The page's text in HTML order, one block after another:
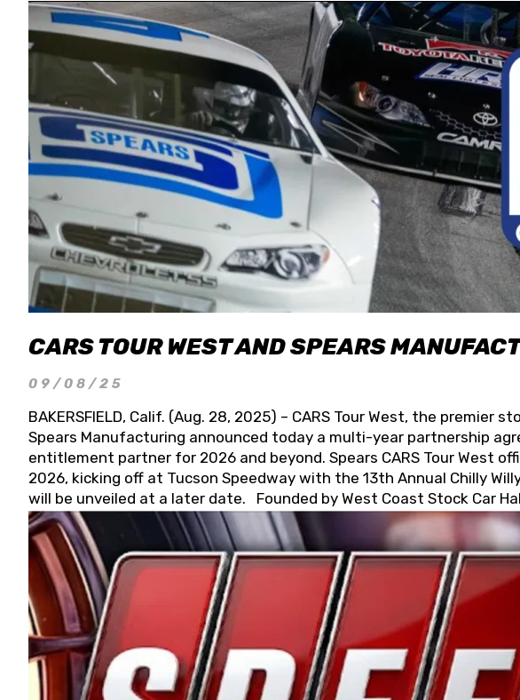
CARS TOUR WEST AND SPEARS
09/08/25
BAKERSFIELD, Calif. (Aug. 28, 2025) – CARS Tour West, the premier
Spears Manufacturing announced today a multi-year partnership
entitlement partner for 2026 and beyond. Spears CARS Tour West
2026, kicking off at Tucson Speedway with the 13th Annual Chilly
will be unveiled at a later date. Founded by West Coast Stock Car
Connie, Spears Manufacturing is recognized globally for its superior
and distribution of the highest quality plastic piping products made in
Connie were committed to West Coast racing, and we want to carry
enthusiasm with the Spears CARS Tour West,” said series co-owner
stable and competitive series to showcase their talents. Partnering
I’m excited about what’s ahead. The fan support and turnout for
Spears name has been a staple of West Coast racing since 1987.
first partnered with the CARS Tour West earlier this year, although
Bakersfield, Calif., dates to 1995. Harvick began as a mechanic and